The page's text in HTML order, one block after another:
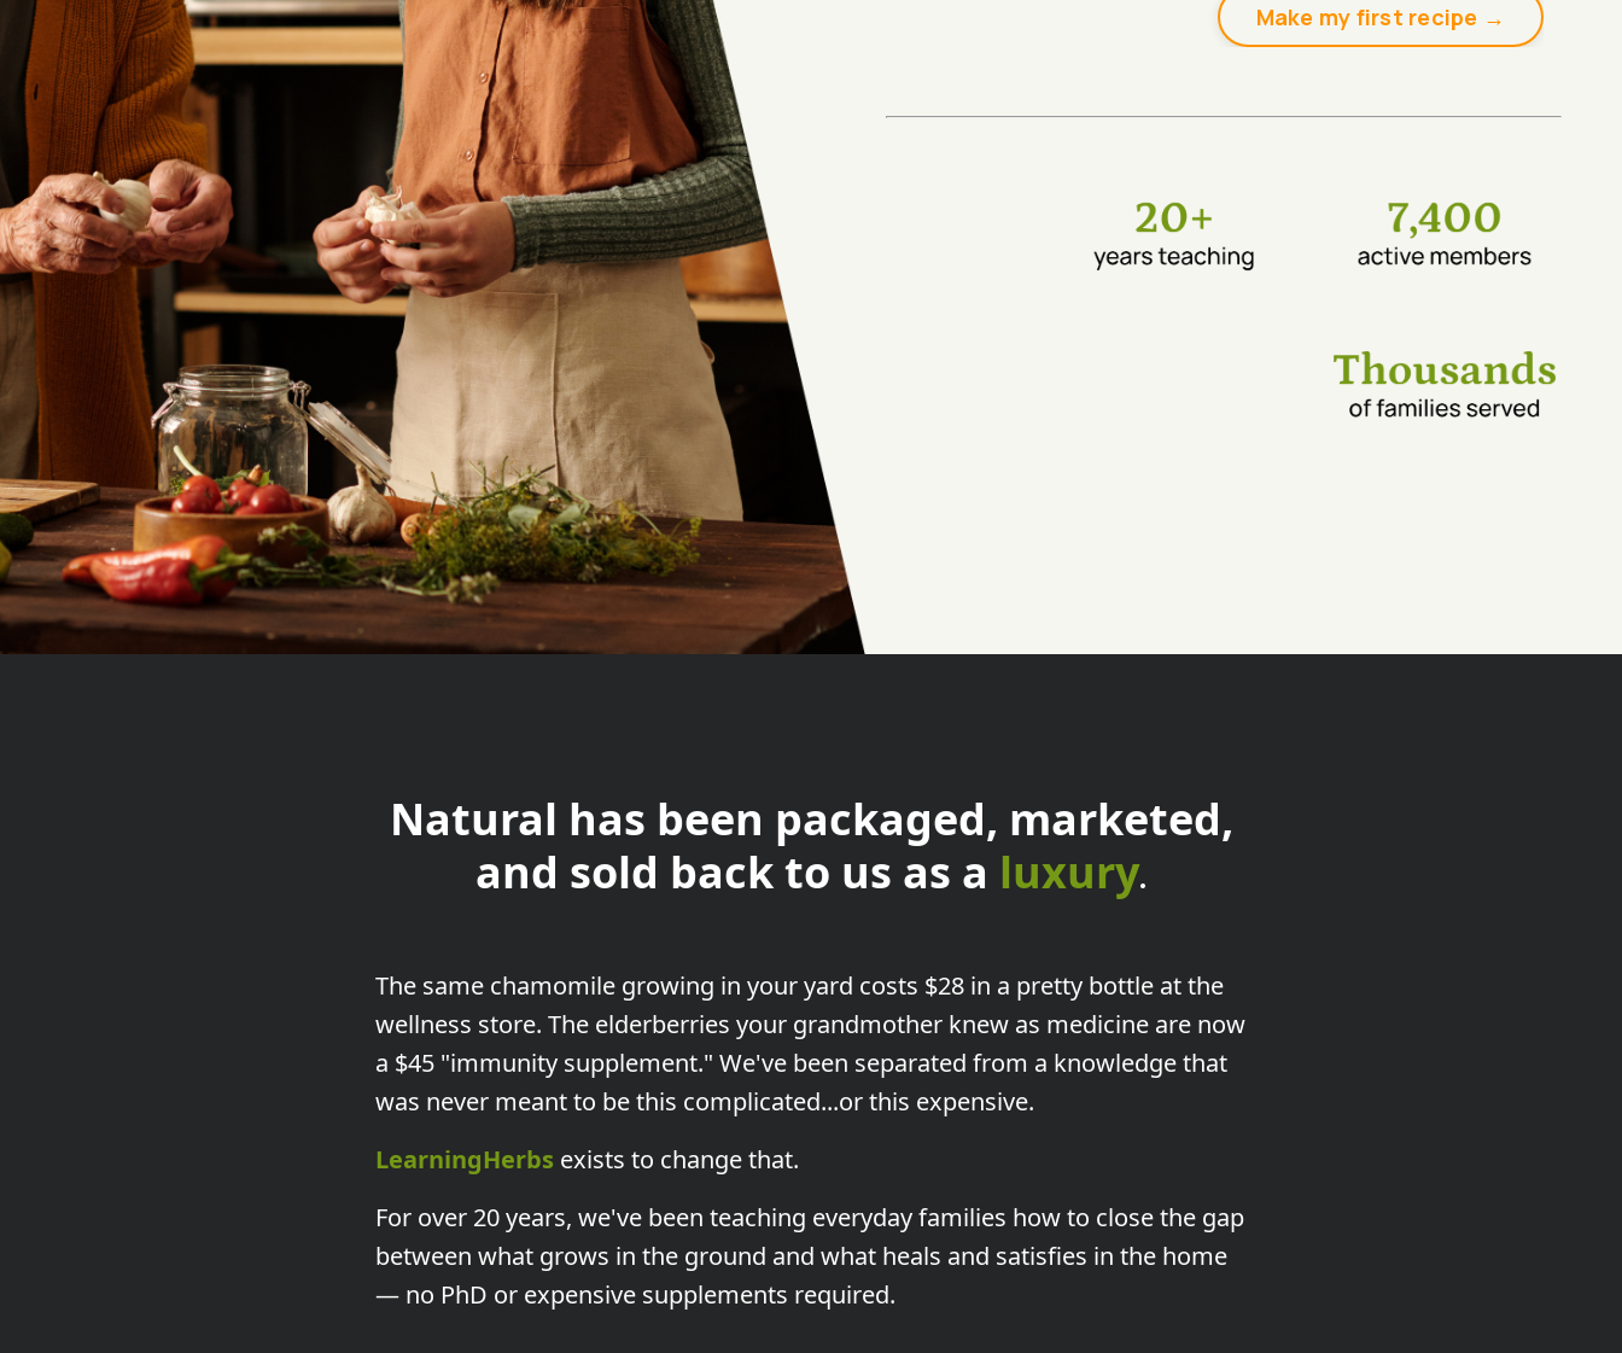
Make my first recipe →
Natural has been packaged, marketed,
and sold back to us as a luxury.
The same chamomile growing in your yard costs $28 in a pretty bottle at the
wellness store. The elderberries your grandmother knew as medicine are now
a $45 "immunity supplement." We've been separated from a knowledge that
was never meant to be this complicated...or this expensive.
LearningHerbs exists to change that.
For over 20 years, we've been teaching everyday families how to close the gap
between what grows in the ground and what heals and satisfies in the home
— no PhD or expensive supplements required.